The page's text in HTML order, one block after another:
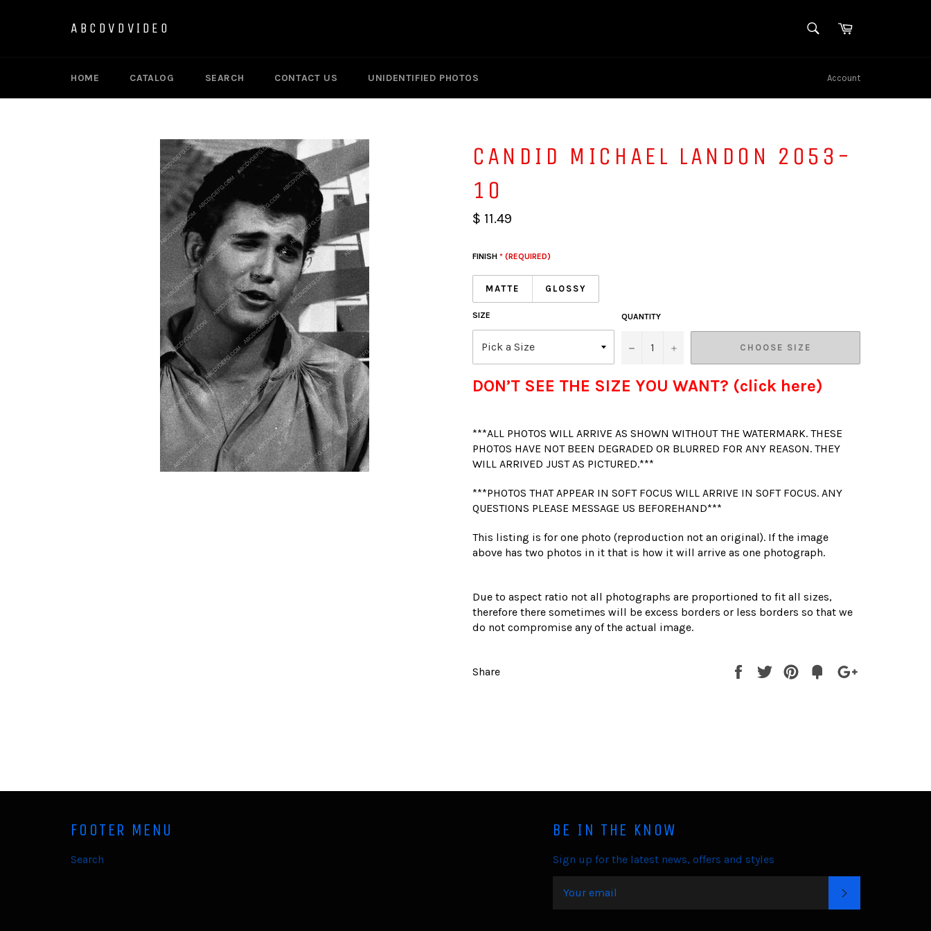
ABCDVDVIDEO SEARCHCart
HOME CATALOG SEARCH CONTACT US UNIDENTIFIED PHOTOS Account
CANDID MICHAEL LANDON 2053-
10
$ 11.49
FINISH * (REQUIRED)
MATTE GLOSSY
SIZE QUANTITY
− + CHOOSE SIZE
DON’T SEE THE SIZE YOU WANT? (click here)
***ALL PHOTOS WILL ARRIVE AS SHOWN WITHOUT THE WATERMARK. THESE
PHOTOS HAVE NOT BEEN DEGRADED OR BLURRED FOR ANY REASON. THEY
WILL ARRIVED JUST AS PICTURED.***
***PHOTOS THAT APPEAR IN SOFT FOCUS WILL ARRIVE IN SOFT FOCUS. ANY
QUESTIONS PLEASE MESSAGE US BEFOREHAND***
This listing is for one photo (reproduction not an original). If the image
above has two photos in it that is how it will arrive as one photograph.
Due to aspect ratio not all photographs are proportioned to fit all sizes,
therefore there sometimes will be excess borders or less borders so that we
do not compromise any of the actual image.
Share Share Tweet
Pin
Fancy
BE IN THE KNOW
Sign up for the latest news, offers and styles
FOOTER MENU
Search